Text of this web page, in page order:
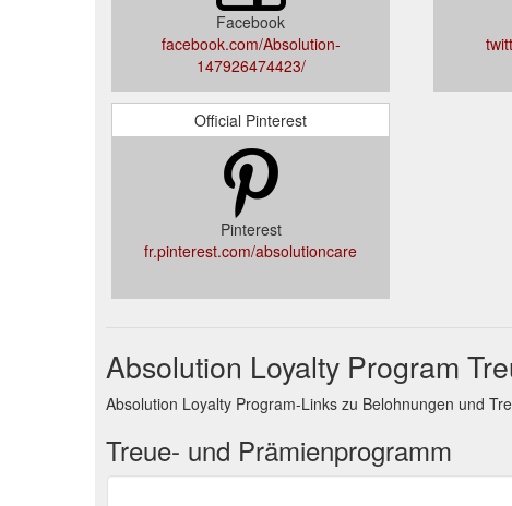
Facebook
facebook.com/Absolution-
147926474423/
Official Pinterest
Pinterest
fr.pinterest.com/absolutioncare
Absolution Loyalty Program
Absolution Loyalty Program-Links zu Belohnungen und
Treue- und Prämienprogramm